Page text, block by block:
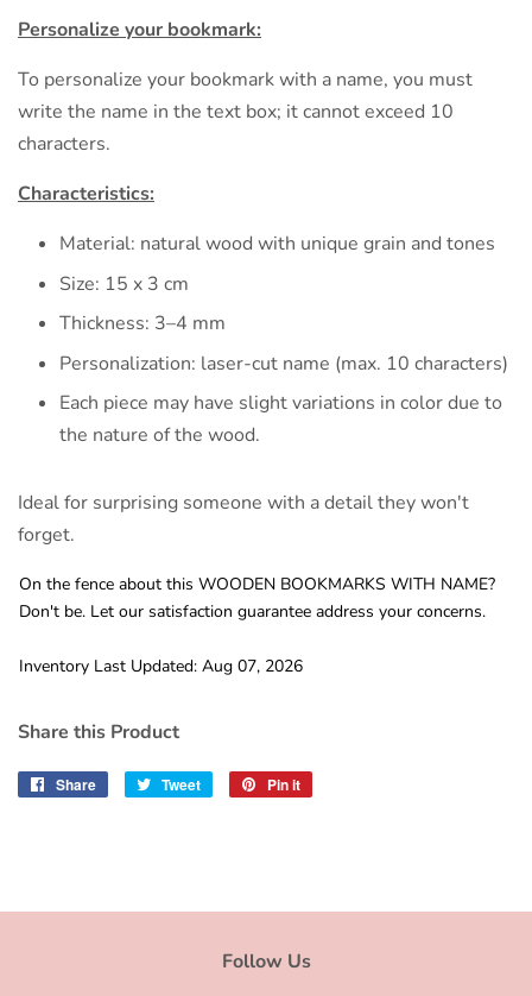
Personalize your bookmark:
To personalize your bookmark with a name, you must
write the name in the text box; it cannot exceed 10
characters.
Characteristics:
Material: natural wood with unique grain and tones
Size: 15 x 3 cm
Thickness: 3–4 mm
Personalization: laser-cut name (max. 10 characters)
Each piece may have slight variations in color due to
the nature of the wood.
Ideal for surprising someone with a detail they won't
forget.
On the fence about this WOODEN BOOKMARKS WITH NAME?
Don't be. Let our satisfaction guarantee address your concerns.
Inventory Last Updated: Aug 07, 2026
Share this Product
Share
Share
Tweet
Tweet
Pin it
Follow Us